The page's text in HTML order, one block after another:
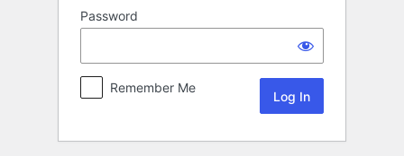
Password
Remember Me